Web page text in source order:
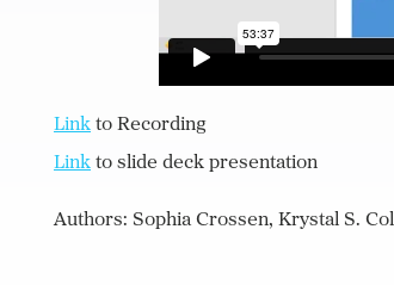
Link to Recording
Link to slide deck presentation
Authors: Sophia Crossen, Krystal S.